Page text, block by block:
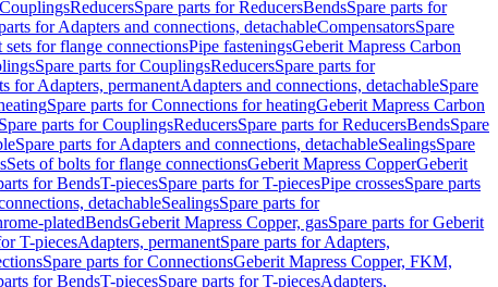
ReducersSpare parts for ReducersBendsSpare parts for
for Adapters and connections, detachableCompensatorsSpare
sets for flange connectionsPipe fasteningsGeberit Mapress Carbon
Spare parts for CouplingsReducersSpare parts for
for Adapters, permanentAdapters and connections, detachableSpare
Spare parts for Connections for heatingGeberit Mapress Carbon
Spare parts for CouplingsReducersSpare parts for ReducersBendsSpare
Spare parts for Adapters and connections, detachableSealingsSpare
Sets of bolts for flange connectionsGeberit Mapress CopperGeberit
for BendsT-piecesSpare parts for T-piecesPipe crossesSpare parts
detachableSealingsSpare parts for
platedBendsGeberit Mapress Copper, gasSpare parts for Geberit
T-piecesAdapters, permanentSpare parts for Adapters,
Spare parts for ConnectionsGeberit Mapress Copper, FKM,
for BendsT-piecesSpare parts for T-piecesAdapters,